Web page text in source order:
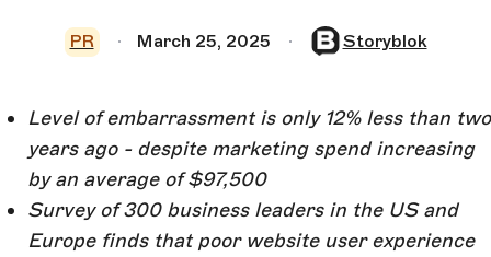
PR March 25, 2025 Storyblok
Level of embarrassment is only 12% less than two
years ago - despite marketing spend increasing
by an average of $97,500
Survey of 300 business leaders in the US and
Europe finds that poor website user experience